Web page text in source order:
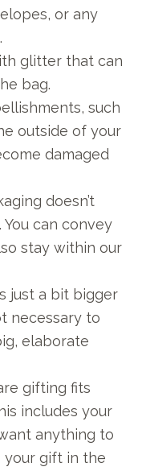
or any
glitter that can
bag.
such
outside of your
damaged
doesn’t
can convey
stay within our
just a bit bigger
necessary to
elaborate
gifting fits
includes your
anything to
your gift in the